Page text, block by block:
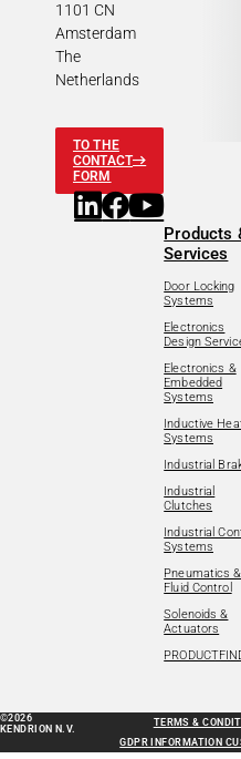
1101 CN
Amsterdam
The
Netherlands
TO THE
CONTACT
FORM
Products
Services
Door Locking
Systems
Electronics
Design
Electronics &
Embedded
Systems
Inductive
Systems
Industrial
Industrial
Clutches
Industrial
Systems
Pneumatics &
Fluid Control
Solenoids &
Actuators
©2026
KENDRION N.V.
TERMS &
GDPR INFORMATION